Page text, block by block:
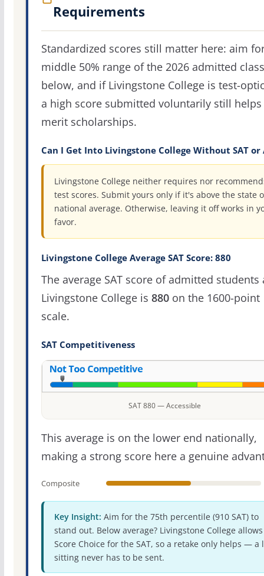
Requirements
Standardized scores still matter here: aim
middle 50% range of the 2026 admitted class
below, and if Livingstone College is test-
a high score submitted voluntarily still
merit scholarships.
Can I Get Into Livingstone College Without SAT or
Livingstone College neither requires nor
test scores. Submit yours only if it's above the state
national average. Otherwise, leaving it off works in
favor.
Livingstone College Average SAT Score: 880
The average SAT score of admitted students
Livingstone College is 880on the 1600-point
scale.
SAT Competitiveness
SAT 880 — Accessible
This average is on the lower end nationally,
making a strong score here a genuine
Composite
Key Insight: Aim for the 75th percentile (910 SAT) to
stand out. Below average? Livingstone College allows
Score Choice for the SAT, so a retake only helps — a
sitting never has to be sent.